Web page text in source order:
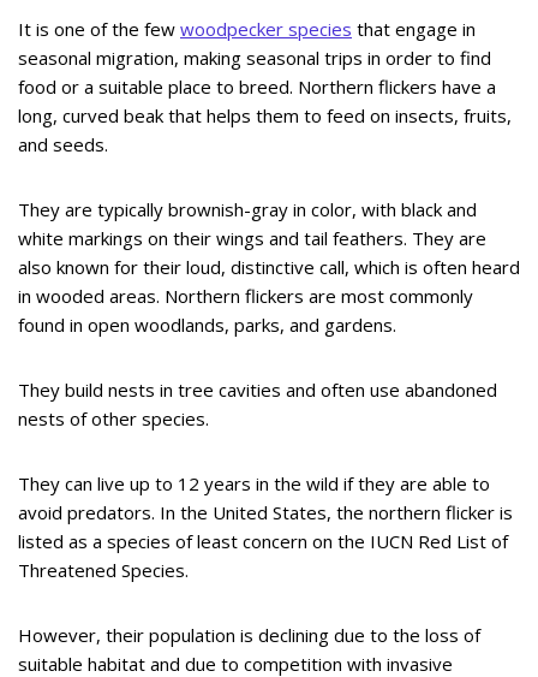
It is one of the few woodpecker species that engage in
seasonal migration, making seasonal trips in order to find
food or a suitable place to breed. Northern flickers have a
long, curved beak that helps them to feed on insects, fruits,
and seeds.
They are typically brownish-gray in color, with black and
white markings on their wings and tail feathers. They are
also known for their loud, distinctive call, which is often heard
in wooded areas. Northern flickers are most commonly
found in open woodlands, parks, and gardens.
They build nests in tree cavities and often use abandoned
nests of other species.
They can live up to 12 years in the wild if they are able to
avoid predators. In the United States, the northern flicker is
listed as a species of least concern on the IUCN Red List of
Threatened Species.
However, their population is declining due to the loss of
suitable habitat and due to competition with invasive